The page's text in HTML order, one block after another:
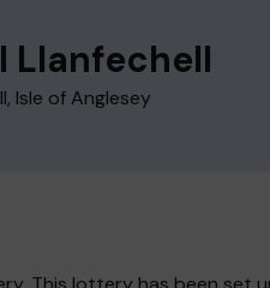
Llanfechell
Isle of Anglesey